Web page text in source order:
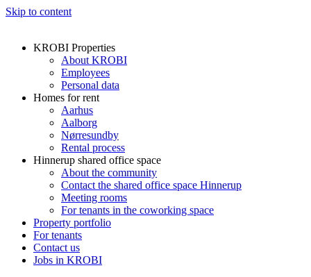
Skip to content
KROBI Properties
About KROBI
Employees
Personal data
Homes for rent
Aarhus
Aalborg
Nørresundby
Rental process
Hinnerup shared office space
About the community
Contact the shared office space Hinnerup
Meeting rooms
For tenants in the coworking space
Property portfolio
For tenants
Contact us
Jobs in KROBI